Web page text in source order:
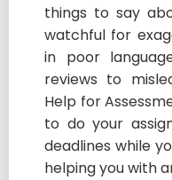
things to say
watchful for
in poor
reviews to
Help for
to do your
deadlines while
helping you with